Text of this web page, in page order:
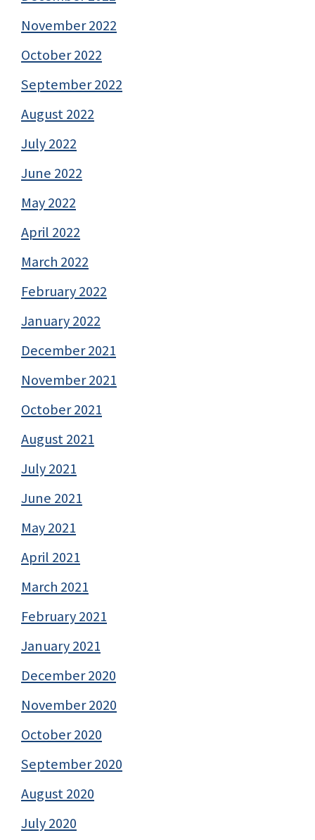
November 2022
October 2022
September 2022
August 2022
July 2022
June 2022
May 2022
April 2022
March 2022
February 2022
January 2022
December 2021
November 2021
October 2021
August 2021
July 2021
June 2021
May 2021
April 2021
March 2021
February 2021
January 2021
December 2020
November 2020
October 2020
September 2020
August 2020
July 2020